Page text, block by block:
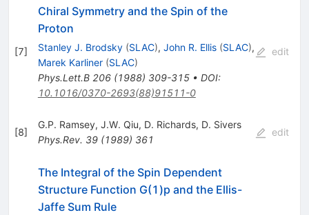
[7]
Chiral Symmetry and the Spin of the
Proton
Stanley J. Brodsky (SLAC), John R. Ellis (SLAC),
Marek Karliner (SLAC)
Phys.Lett.B 206(1988) 309-315• DOI:
10.1016/0370-2693(88)91511-0
edit
[8]
G.P. Ramsey, J.W. Qiu, D. Richards, D. Sivers
Phys.Rev. 39(1989) 361
edit
The Integral of the Spin Dependent
Structure Function G(1)p and the Ellis-
Jaffe Sum Rule